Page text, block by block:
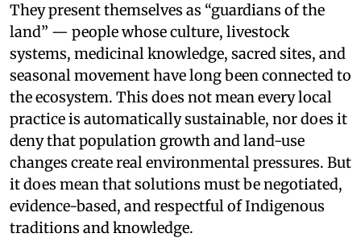
They present themselves as “guardians of the
land” — people whose culture, livestock
systems, medicinal knowledge, sacred sites, and
seasonal movement have long been connected to
the ecosystem. This does not mean every local
practice is automatically sustainable, nor does it
deny that population growth and land-use
changes create real environmental pressures. But
it does mean that solutions must be negotiated,
evidence-based, and respectful of Indigenous
traditions and knowledge.